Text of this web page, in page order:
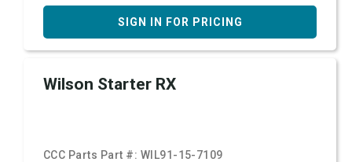
SIGN IN FOR PRICING
Wilson Starter RX
CCC Parts Part #: WIL91-15-7109